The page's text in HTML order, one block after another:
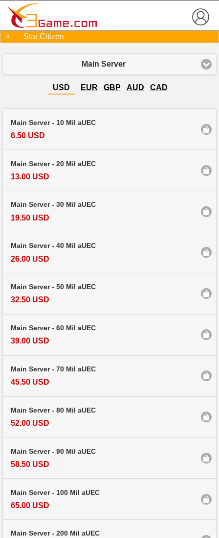
< Star Citizen
Main Server
USD EUR GBP AUD CAD
Main Server - 10 Mil aUEC
6.50 USD
Main Server - 20 Mil aUEC
13.00 USD
Main Server - 30 Mil aUEC
19.50 USD
Main Server - 40 Mil aUEC
26.00 USD
Main Server - 50 Mil aUEC
32.50 USD
Main Server - 60 Mil aUEC
39.00 USD
Main Server - 70 Mil aUEC
45.50 USD
Main Server - 80 Mil aUEC
52.00 USD
Main Server - 90 Mil aUEC
58.50 USD
Main Server - 100 Mil aUEC
65.00 USD
Main Server - 200 Mil aUEC